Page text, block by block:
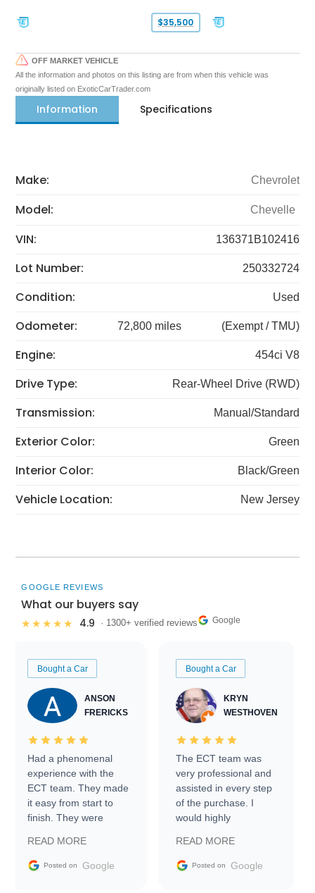
$35,500
OFF MARKET VEHICLE
All the information and photos on this listing are from when this vehicle was
originally listed on ExoticCarTrader.com
Information Specifications
Make: Chevrolet
Model: Chevelle
VIN: 136371B102416
Lot Number: 250332724
Condition: Used
Odometer: 72,800 miles (Exempt / TMU)
Engine: 454ci V8
Drive Type: Rear-Wheel Drive (RWD)
Transmission: Manual/Standard
Exterior Color: Green
Interior Color: Black/Green
Vehicle Location: New Jersey
GOOGLE REVIEWS
What our buyers say
★★★★★ 4.9 · 1300+ verified reviews Google
Bought a Car
ANSON
FRERICKS
Had a phenomenal
experience with the
ECT team. They made
it easy from start to
finish. They were
information requests
and facilitating
READ MORE
Posted on Google
Bought a Car
KRYN
WESTHOVEN
The ECT team was
very professional and
assisted in every step
of the purchase. I
would highly
Trader to everyone.
READ MORE
Posted on Google